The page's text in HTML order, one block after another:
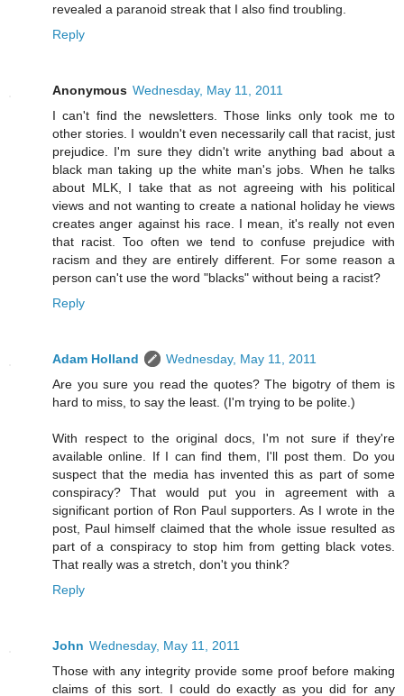
revealed a paranoid streak that I also find troubling.
Reply
Anonymous Wednesday, May 11, 2011
I can't find the newsletters. Those links only took me to
other stories. I wouldn't even necessarily call that racist, just
prejudice. I'm sure they didn't write anything bad about a
black man taking up the white man's jobs. When he talks
about MLK, I take that as not agreeing with his political
views and not wanting to create a national holiday he views
creates anger against his race. I mean, it's really not even
that racist. Too often we tend to confuse prejudice with
racism and they are entirely different. For some reason a
person can't use the word "blacks" without being a racist?
Reply
Adam Holland
Wednesday, May 11, 2011
Are you sure you read the quotes? The bigotry of them is
hard to miss, to say the least. (I'm trying to be polite.)
With respect to the original docs, I'm not sure if they're
available online. If I can find them, I'll post them. Do you
suspect that the media has invented this as part of some
conspiracy? That would put you in agreement with a
significant portion of Ron Paul supporters. As I wrote in the
post, Paul himself claimed that the whole issue resulted as
part of a conspiracy to stop him from getting black votes.
That really was a stretch, don't you think?
Reply
John Wednesday, May 11, 2011
Those with any integrity provide some proof before making
claims of this sort. I could do exactly as you did for any